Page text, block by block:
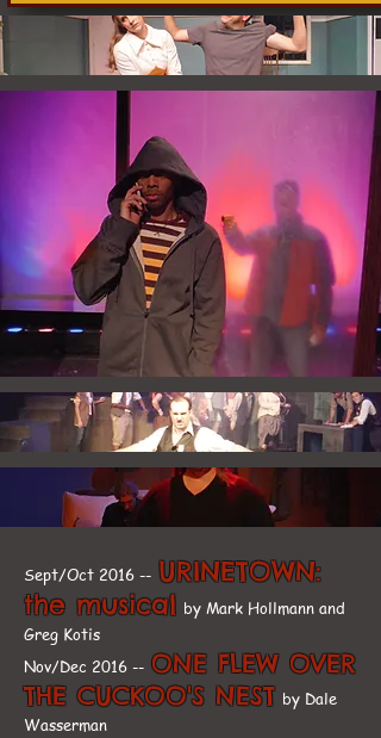
Sept/Oct 2016 -- URINETOWN:
the musical by Mark Hollmann and
Greg Kotis
Nov/Dec 2016 -- ONE FLEW OVER
THE CUCKOO'S NEST by Dale
Wasserman